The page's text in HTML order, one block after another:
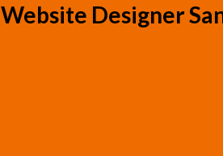
Website Designer